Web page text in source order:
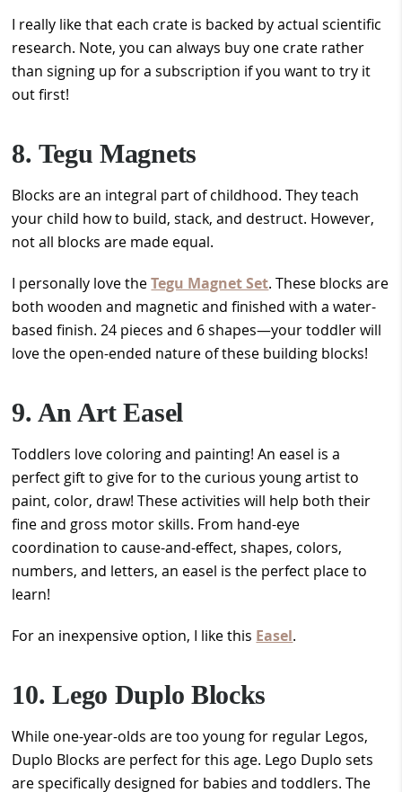
I really like that each crate is backed by actual scientific
research. Note, you can always buy one crate rather
than signing up for a subscription if you want to try it
out first!
8. Tegu Magnets
Blocks are an integral part of childhood. They teach
your child how to build, stack, and destruct. However,
not all blocks are made equal.
I personally love theTegu Magnet Set. These blocks are
both wooden and magnetic and finished with a water-
based finish. 24 pieces and 6 shapes—your toddler will
love the open-ended nature of these building blocks!
9. An Art Easel
Toddlers love coloring and painting! An easel is a
perfect gift to give for to the curious young artist to
paint, color, draw! These activities will help both their
fine and gross motor skills. From hand-eye
coordination to cause-and-effect, shapes, colors,
numbers, and letters, an easel is the perfect place to
learn!
For an inexpensive option, I like this Easel.
10. Lego Duplo Blocks
While one-year-olds are too young for regular Legos,
Duplo Blocks are perfect for this age. Lego Duplo sets
are specifically designed for babies and toddlers. The